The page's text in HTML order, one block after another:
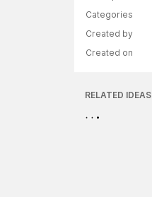
Categories
Created by
Created on
RELATED IDEAS